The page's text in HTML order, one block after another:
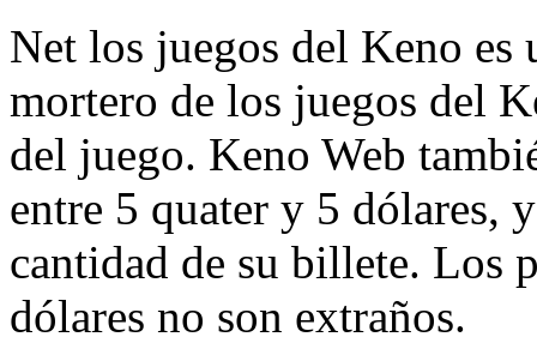
Net los juegos del Keno
mortero de los juegos del
del juego. Keno Web
entre 5 quater y 5 dólares,
cantidad de su billete. Los
dólares no son extraños.